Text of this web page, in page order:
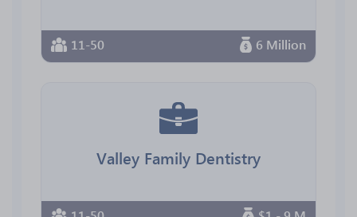
11-50 6 Million
Valley Family Dentistry